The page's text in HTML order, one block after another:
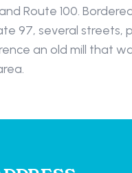
Route 100.
97, several streets,
an old mill that